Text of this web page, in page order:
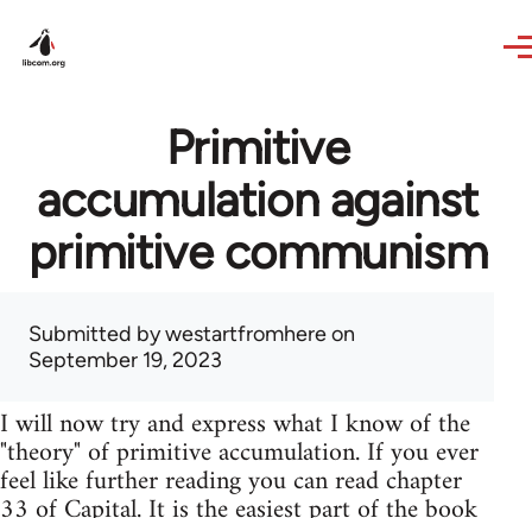
Primitive
accumulation against
primitive communism
Submitted bywestartfromhereon
September 19, 2023
I will now try and express what I know of the
"theory" of primitive accumulation. If you ever
feel like further reading you can read chapter